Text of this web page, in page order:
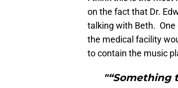
on the fact that Dr.
talking with Beth.
the medical facility
to contain the music
"“Something